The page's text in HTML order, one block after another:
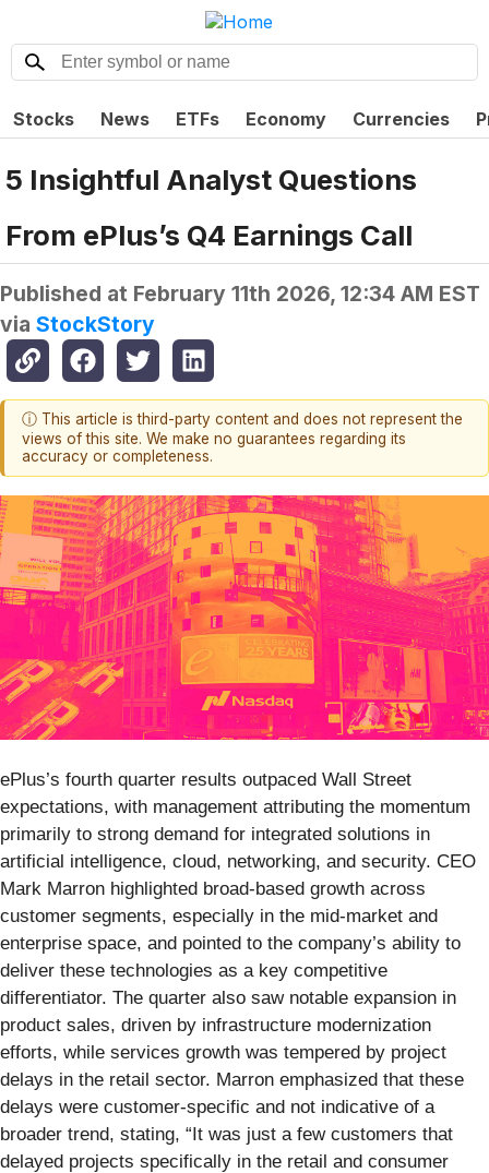
Stocks News ETFs Economy Currencies
5 Insightful Analyst Questions
From ePlus’s Q4 Earnings Call
Published at February 11th 2026, 12:34 AM EST
via StockStory
ⓘ This article is third-party content and does not represent the
views of this site. We make no guarantees regarding its
accuracy or completeness.
ePlus’s fourth quarter results outpaced Wall Street
expectations, with management attributing the momentum
primarily to strong demand for integrated solutions in
artificial intelligence, cloud, networking, and security. CEO
Mark Marron highlighted broad-based growth across
customer segments, especially in the mid-market and
enterprise space, and pointed to the company’s ability to
deliver these technologies as a key competitive
differentiator. The quarter also saw notable expansion in
product sales, driven by infrastructure modernization
efforts, while services growth was tempered by project
delays in the retail sector. Marron emphasized that these
delays were customer-specific and not indicative of a
broader trend, stating, “It was just a few customers that
delayed projects specifically in the retail and consumer